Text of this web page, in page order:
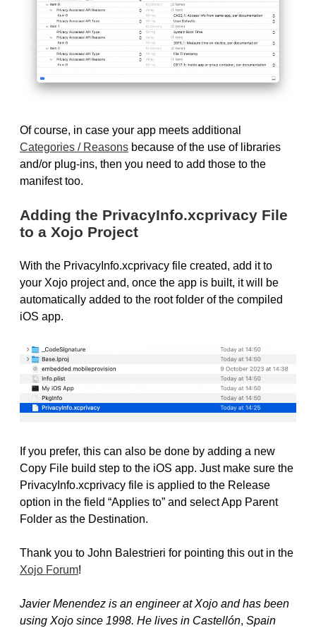
Of course, in case your app meets additional
Categories / Reasons because of the use of libraries
and/or plug-ins, then you need to add those to the
manifest too.
Adding the PrivacyInfo.xcprivacy File
to a Xojo Project
With the PrivacyInfo.xcprivacy file created, add it to
your Xojo project and, once the app is built, it will be
automatically added to the root folder of the compiled
iOS app.
If you prefer, this can also be done by adding a new
Copy File build step to the iOS app. Just make sure the
PrivacyInfo.xcprivacy file is applied to the Release
option in the field “Applies to” and select App Parent
Folder as the Destination.
Thank you to John Balestrieri for pointing this out in the
Xojo Forum!
Javier Menendez is an engineer at Xojo and has been
using Xojo since 1998. He lives in Castellón, Spain